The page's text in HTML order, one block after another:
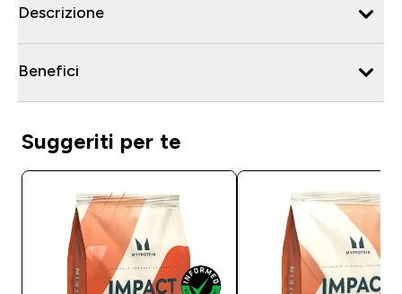
Descrizione
Benefici
Suggeriti per te